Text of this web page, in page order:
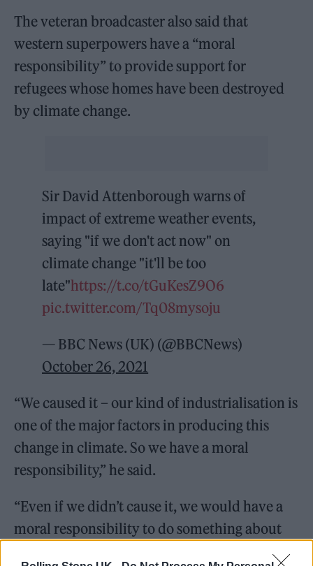
The veteran broadcaster also said that
western superpowers have a “moral
responsibility” to provide support for
refugees whose homes have been destroyed
by climate change.
Sir David Attenborough warns of
impact of extreme weather events,
saying "if we don't act now" on
climate change "it'll be too
late"https://t.co/tGuKesZ9O6
pic.twitter.com/Tq08mysoju
— BBC News (UK) (@BBCNews)
October 26, 2021
“We caused it – our kind of industrialisation is
one of the major factors in producing this
change in climate. So we have a moral
responsibility,” he said.
“Even if we didn’t cause it, we would have a
moral responsibility to do something about